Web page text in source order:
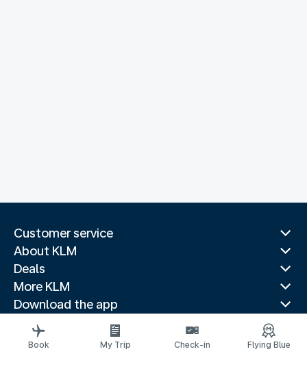
Customer service
About KLM
Deals
More KLM
Download the app
Related websites
Travel guides
Book My Trip Check-in Flying Blue